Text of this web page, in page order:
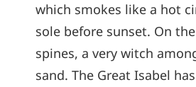
which smokes like a hot
sole before sunset. On
spines, a very witch
sand. The Great Isabel